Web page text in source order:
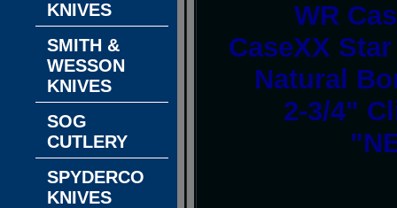
WR
CaseXX
Natural
2-3/4"
KNIVES
SMITH &
WESSON
KNIVES
SOG
CUTLERY
SPYDERCO
KNIVES